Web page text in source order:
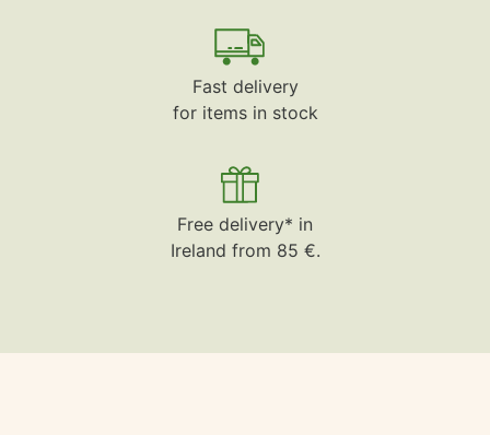
Fast delivery
for items in stock
Free delivery* in
Ireland from 85 €.